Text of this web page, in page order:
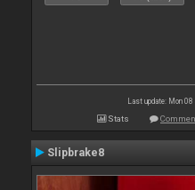
Last update: Mon
Stats
Slipbrake8